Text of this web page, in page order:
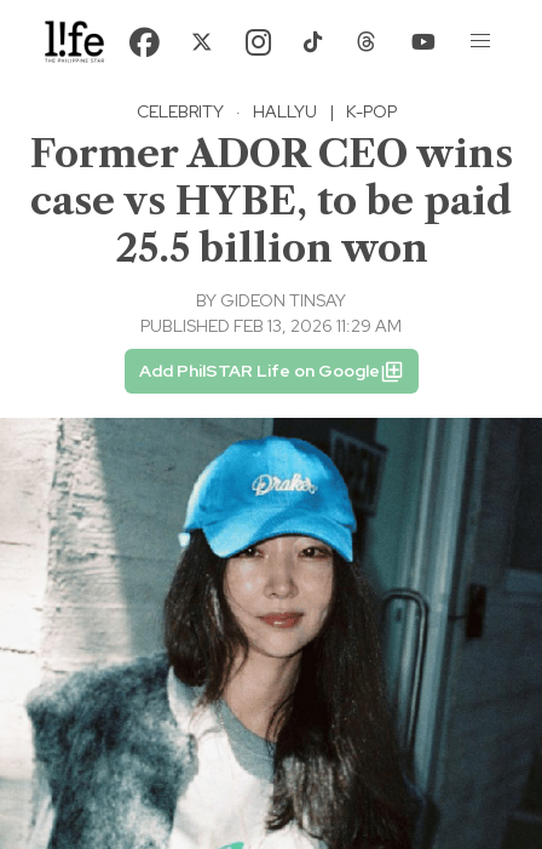
CELEBRITY · HALLYU | K-POP
Former ADOR CEO wins
case vs HYBE, to be paid
25.5 billion won
BY GIDEON TINSAY
PUBLISHED FEB 13, 2026 11:29 AM
Add PhilSTAR Life on Google